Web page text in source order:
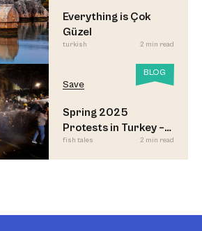
Everything is Çok
Güzel
turkish 2 min read
BLOG
Save
Spring 2025
Protests in Turkey –
Updated
fish tales 2 min read